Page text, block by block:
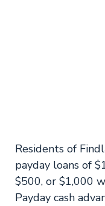
Residents of
payday loans of
$500, or $1,000
Payday cash